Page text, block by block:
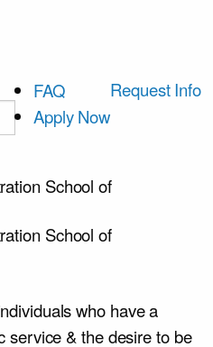
FAQ
Apply Now
Request Info
School of
School of
who have a
service & the desire to be